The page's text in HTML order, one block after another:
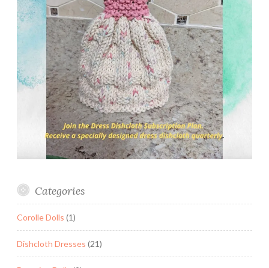
Categories
Corolle Dolls (1)
Dishcloth Dresses (21)